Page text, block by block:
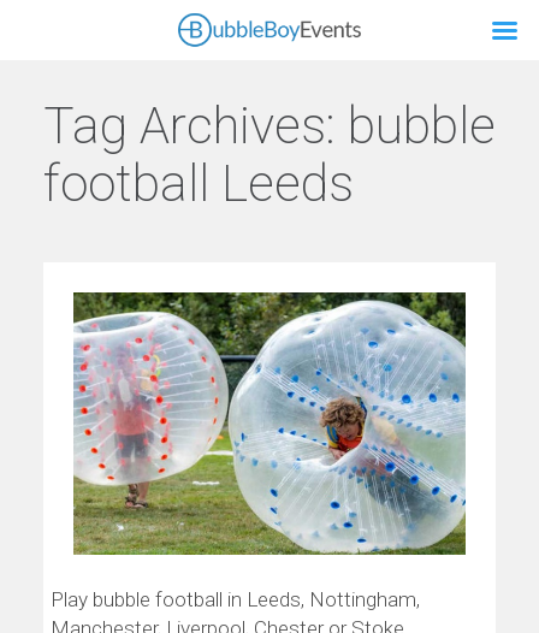
Tag Archives: bubble
football Leeds
Play bubble football in Leeds, Nottingham,
Manchester, Liverpool, Chester or Stoke